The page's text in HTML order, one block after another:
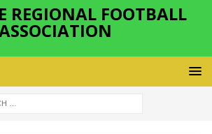
REGIONAL FOOTBALL